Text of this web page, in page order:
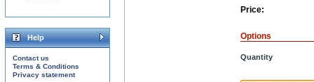
Price:
Options
Quantity
Help
Contact us
Terms & Conditions
Privacy statement